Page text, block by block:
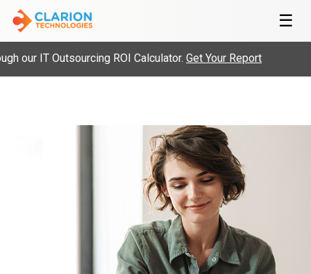
☰
our IT Outsourcing ROI Calculator.Get Your Report